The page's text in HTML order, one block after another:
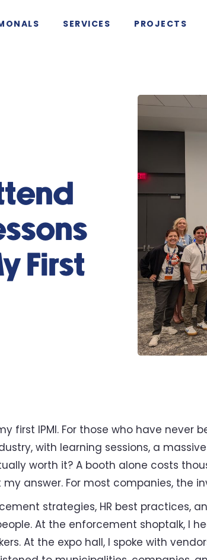
SERVICES PROJECTS
First
first IPMI. For those who have
with learning sessions, a
worth it? A booth alone costs
my answer. For most companies, the
strategies, HR best practices,
At the enforcement shoptalk, I
At the expo hall, I spoke with